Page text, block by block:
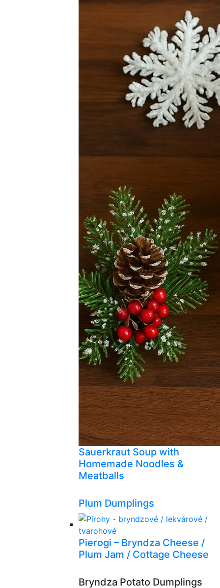
Sauerkraut Soup with
Homemade Noodles &
Meatballs
Plum Dumplings
Pierogi – Bryndza Cheese /
Plum Jam / Cottage Cheese
Bryndza Potato Dumplings